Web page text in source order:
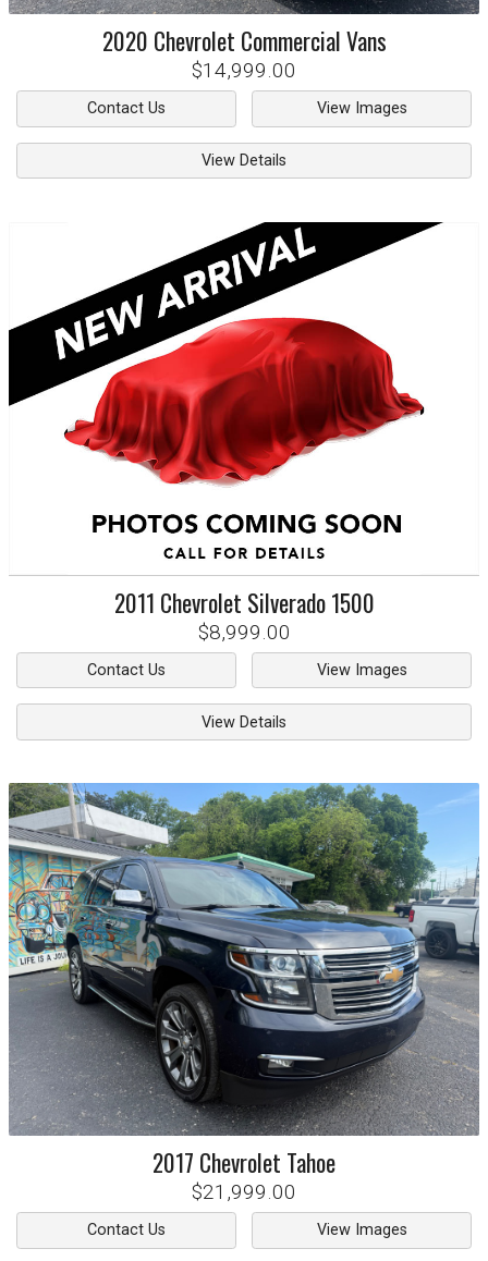
2020 Chevrolet Commercial Vans
$14,999.00
Contact Us View Images
View Details
2011 Chevrolet Silverado 1500
$8,999.00
Contact Us View Images
View Details
2017 Chevrolet Tahoe
$21,999.00
Contact Us View Images